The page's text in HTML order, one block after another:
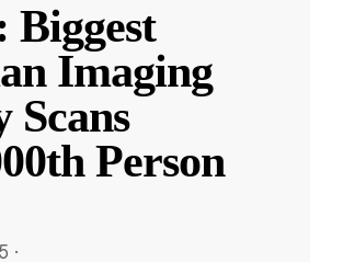
Biggest
Imaging
Scans
Person
·